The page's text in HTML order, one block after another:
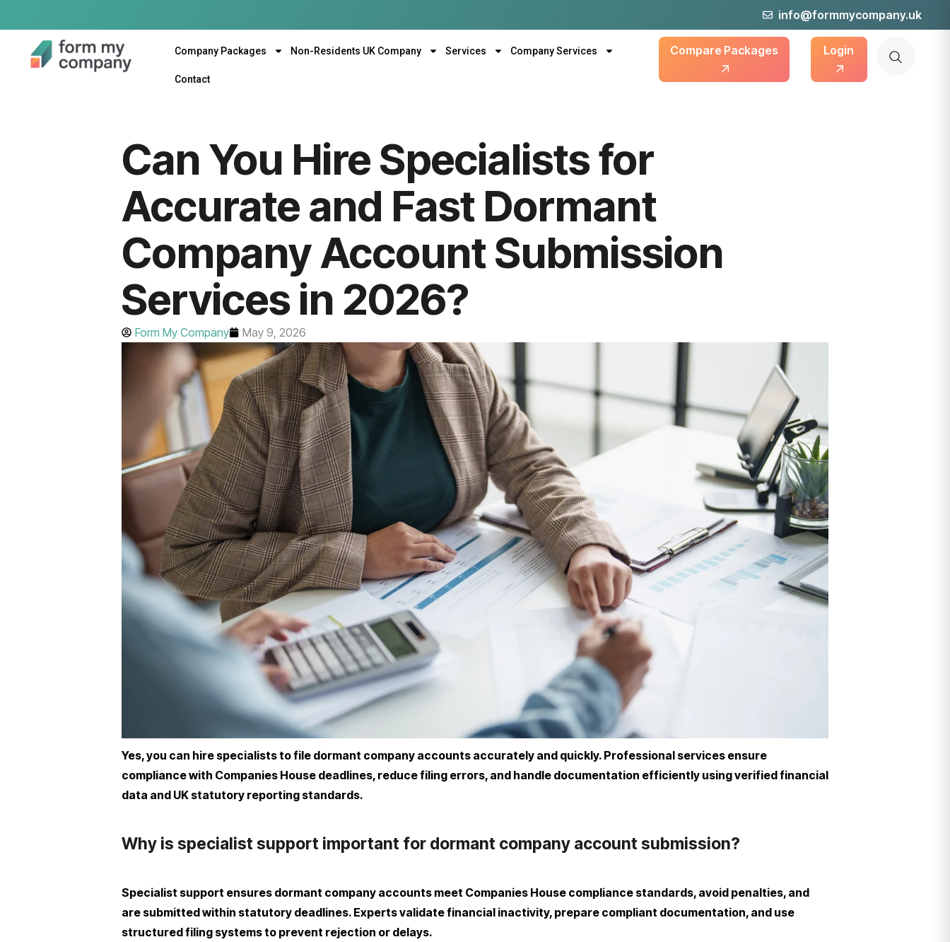
info@formmycompany.uk
Company Packages Non-Residents UK Company Services Company Services
Contact
Compare Packages Login
Can You Hire Specialists for
Accurate and Fast Dormant
Company Account Submission
Services in 2026?
Form My Company May 9, 2026
Yes, you can hire specialists to file dormant company accounts accurately and quickly. Professional services ensure
compliance with Companies House deadlines, reduce filing errors, and handle documentation efficiently using verified financial
data and UK statutory reporting standards.
Why is specialist support important for dormant company account submission?
Specialist support ensures dormant company accounts meet Companies House compliance standards, avoid penalties, and
are submitted within statutory deadlines. Experts validate financial inactivity, prepare compliant documentation, and use
structured filing systems to prevent rejection or delays.